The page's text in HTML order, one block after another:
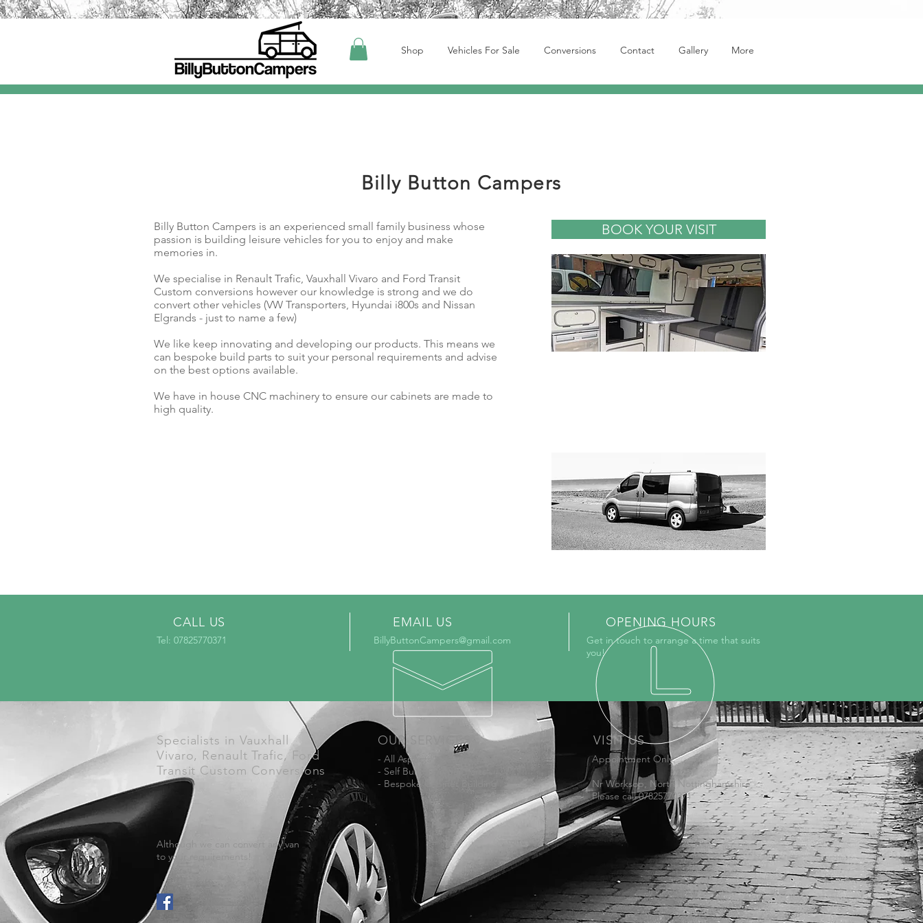
Shop Vehicles For Sale Conversions Contact Gallery More
Billy Button Campers
Billy Button Campers is an experienced small family business whose
passion is building leisure vehicles for you to enjoy and make
memories in.
We specialise in Renault Trafic, Vauxhall Vivaro and Ford Transit
Custom conversions however our knowledge is strong and we do
convert other vehicles (VW Transporters, Hyundai i800s and Nissan
Elgrands - just to name a few)
We like keep innovating and developing our products. This means we
can bespoke build parts to suit your personal requirements and advise
on the best options available.
We have in house CNC machinery to ensure our cabinets are made to
high quality.
BOOK YOUR VISIT
CALL US
Tel: 07825770371
EMAIL US
BillyButtonCampers@gmail.com
OPENING HOURS
Get in touch to arrange a time that suits
you!
Specialists in Vauxhall
Vivaro, Renault Trafic, Ford
Transit Custom Conversions
OUR SERVICES
- All Aspects of Camper Conversions
- Self Build Camper Parts
- Bespoke Cabinet Building
VISIT US
Appointment Only:
Nr Worksop, North Nottinghamshire
Please call 07825770371
Although we can convert any van
to your requirements!